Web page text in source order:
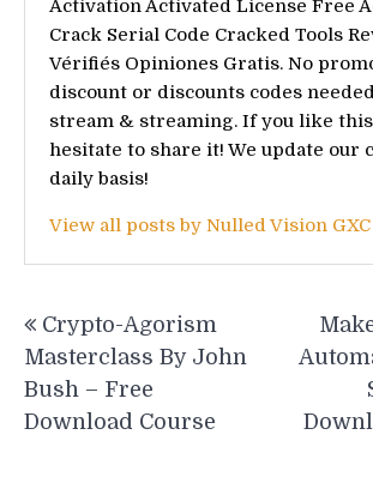
Activation Activated License Free
Crack Serial Code Cracked Tools
Vérifiés Opiniones Gratis. No
discount or discounts codes
stream & streaming. If you like
hesitate to share it! We update our
daily basis!
View all posts by Nulled Vision
navigation
Crypto-Agorism
Masterclass By John
Bush – Free
Download Course